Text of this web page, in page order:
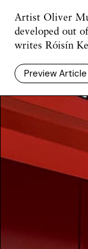
Artist Oliver
developed out
writes Róisín
Preview Article